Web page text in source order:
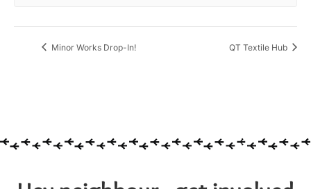
Minor Works Drop-In! QT Textile Hub